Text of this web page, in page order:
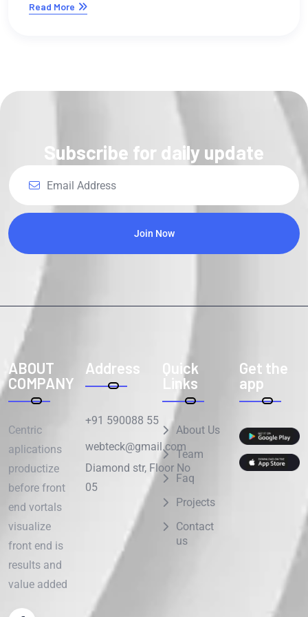
Subscribe for daily update
Join Now
ABOUT
COMPANY
Centric
aplications
productize
before front
end vortals
visualize
front end is
results and
value added
Address
+91 590088 55
webteck@gmail.com
Diamond str, Floor No
05
Quick
Links
About Us
Team
Faq
Projects
Contact
us
Get the
app